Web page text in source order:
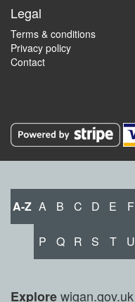
Legal
Terms & conditions
Privacy policy
Contact
A-Z A B C D E F
P Q R S T U
Explorewigan.gov.uk